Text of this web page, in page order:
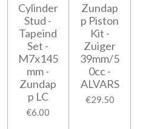
Cylinder
Stud -
Tapeind
Set -
M7x145
mm -
Zundap
p LC
€6.00
Zundap
p Piston
Kit -
Zuiger
39mm/5
0cc -
ALVARS
€29.50